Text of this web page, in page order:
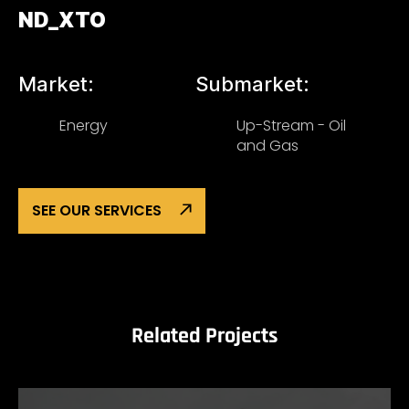
ND_XTO
Market:
Energy
Submarket:
Up-Stream - Oil
and Gas
SEE OUR SERVICES
Related Projects